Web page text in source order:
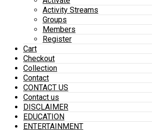
Activity Streams
Groups
Members
Register
Cart
Checkout
Collection
Contact
CONTACT US
Contact us
DISCLAIMER
EDUCATION
ENTERTAINMENT